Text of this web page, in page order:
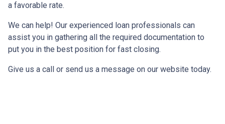
a favorable rate.
We can help! Our experienced loan professionals can
assist you in gathering all the required documentation to
put you in the best position for fast closing.
Give us a call or send us a message on our website today.